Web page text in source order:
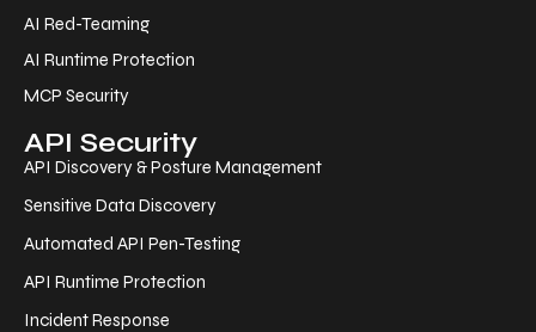
AI Red-Teaming
AI Runtime Protection
MCP Security
API Security
API Discovery & Posture Management
Sensitive Data Discovery
Automated API Pen-Testing
API Runtime Protection
Incident Response